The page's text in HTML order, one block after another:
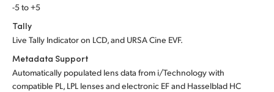
-5 to +5
Tally
Live Tally Indicator on LCD, and URSA Cine EVF.
Metadata Support
Automatically populated lens data from i/Technology with
compatible PL, LPL lenses and electronic EF and Hasselblad HC